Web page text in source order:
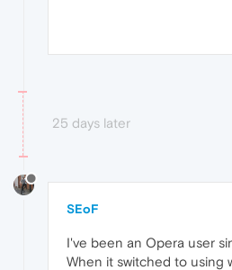
25 days later
SEoF
I've been an Opera user
When it switched to using